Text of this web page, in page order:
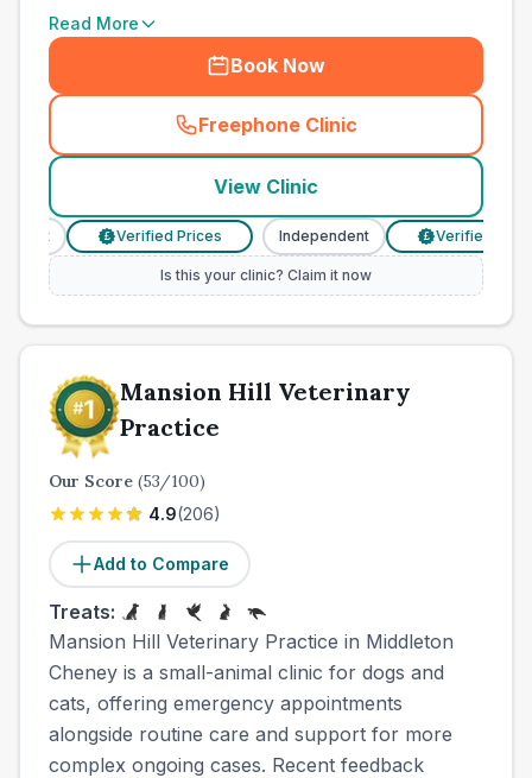
Read More
Book Now
Freephone Clinic
(town_cat_other_call
View Clinic
Verified Prices Independent Verified Prices
Is this your clinic? Claim it now
Mansion Hill Veterinary
Practice
Our Score (53/100)
4.9(206)
Add to Compare
Treats:
Mansion Hill Veterinary Practice in Middleton
Cheney is a small-animal clinic for dogs and
cats, offering emergency appointments
alongside routine care and support for more
complex ongoing cases. Recent feedback